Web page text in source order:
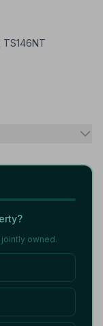
TS146NT
owned.